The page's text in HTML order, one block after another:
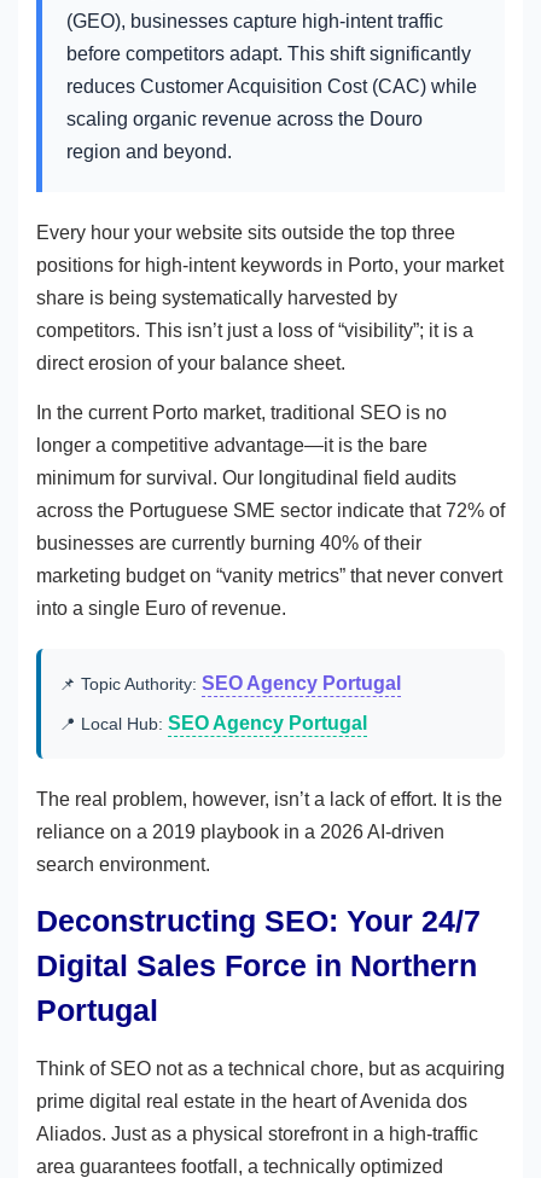
(GEO), businesses capture high-intent traffic
before competitors adapt. This shift significantly
reduces Customer Acquisition Cost (CAC) while
scaling organic revenue across the Douro
region and beyond.
Every hour your website sits outside the top three
positions for high-intent keywords in Porto, your market
share is being systematically harvested by
competitors. This isn’t just a loss of “visibility”; it is a
direct erosion of your balance sheet.
In the current Porto market, traditional SEO is no
longer a competitive advantage—it is the bare
minimum for survival. Our longitudinal field audits
across the Portuguese SME sector indicate that 72% of
businesses are currently burning 40% of their
marketing budget on “vanity metrics” that never convert
into a single Euro of revenue.
📌 Topic Authority: SEO Agency Portugal
📍 Local Hub: SEO Agency Portugal
The real problem, however, isn’t a lack of effort. It is the
reliance on a 2019 playbook in a 2026 AI-driven
search environment.
Deconstructing SEO: Your 24/7
Digital Sales Force in Northern
Portugal
Think of SEO not as a technical chore, but as acquiring
prime digital real estate in the heart of Avenida dos
Aliados. Just as a physical storefront in a high-traffic
area guarantees footfall, a technically optimized